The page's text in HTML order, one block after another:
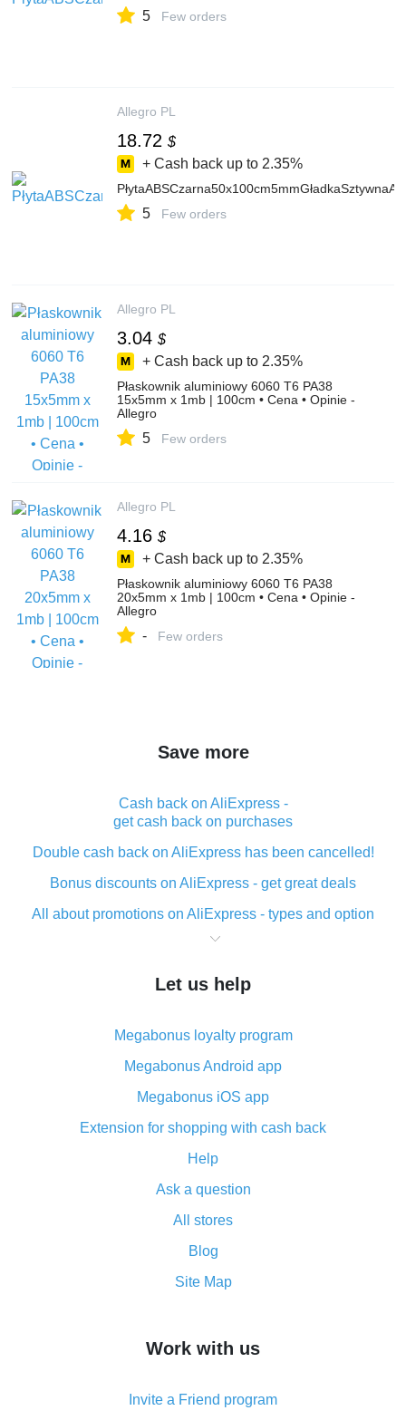
5 Few orders
Allegro PL
18.72 $
+ Cash back up to 2.35%
5 Few orders
Allegro PL
3.04 $
+ Cash back up to 2.35%
Płaskownik aluminiowy 6060 T6 PA38
15x5mm x 1mb | 100cm • Cena • Opinie -
Allegro
5 Few orders
Allegro PL
4.16 $
+ Cash back up to 2.35%
Płaskownik aluminiowy 6060 T6 PA38
20x5mm x 1mb | 100cm • Cena • Opinie -
Allegro
- Few orders
Save more
Cash back on AliExpress -
get cash back on purchases
Double cash back on AliExpress has been cancelled!
Bonus discounts on AliExpress - get great deals
All about promotions on AliExpress - types and option
What is cash back when making purchases on
The best place to download cash back for AliExpress
What is the AliExpress cash back plugin and what are
its advantages
Cash back from the AliExpress mobile app -
advantages of the plugin
Double cash back on AliExpress has been cancelled!
How to use cash back on AliExpress - short manual
All about how cash back works on AliExpress
and what it does
How to get the most cash back on AliExpress -
simple methods
8% cash back on AliExpress - saving real money is a
Let us help
Megabonus loyalty program
Megabonus Android app
Megabonus iOS app
Extension for shopping with cash back
Help
Ask a question
All stores
Blog
Site Map
Work with us
Invite a Friend program